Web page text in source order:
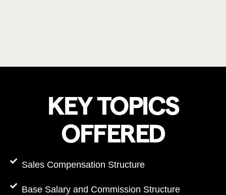
KEY TOPICS
OFFERED
Sales Compensation Structure
Base Salary and Commission Structure